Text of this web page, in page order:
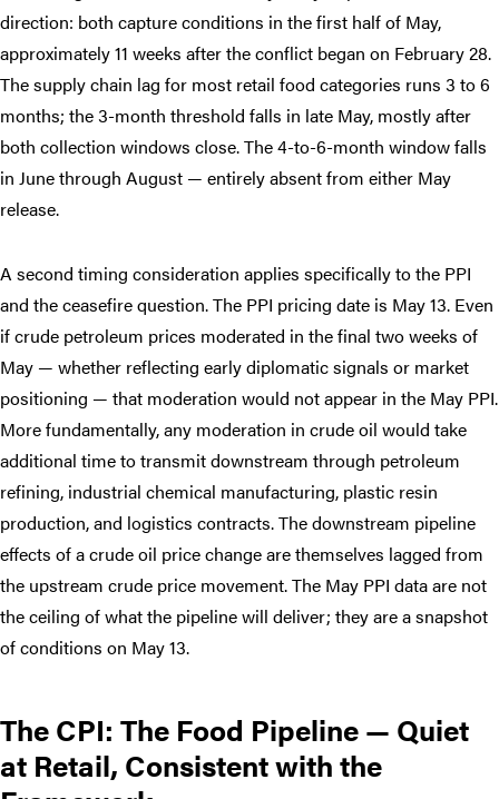
direction: both capture conditions in the first half of May,
approximately 11 weeks after the conflict began on February 28.
The supply chain lag for most retail food categories runs 3 to 6
months; the 3-month threshold falls in late May, mostly after
both collection windows close. The 4-to-6-month window falls
in June through August — entirely absent from either May
release.
A second timing consideration applies specifically to the PPI
and the ceasefire question. The PPI pricing date is May 13. Even
if crude petroleum prices moderated in the final two weeks of
May — whether reflecting early diplomatic signals or market
positioning — that moderation would not appear in the May PPI.
More fundamentally, any moderation in crude oil would take
additional time to transmit downstream through petroleum
refining, industrial chemical manufacturing, plastic resin
production, and logistics contracts. The downstream pipeline
effects of a crude oil price change are themselves lagged from
the upstream crude price movement. The May PPI data are not
the ceiling of what the pipeline will deliver; they are a snapshot
of conditions on May 13.
The CPI: The Food Pipeline — Quiet
at Retail, Consistent with the